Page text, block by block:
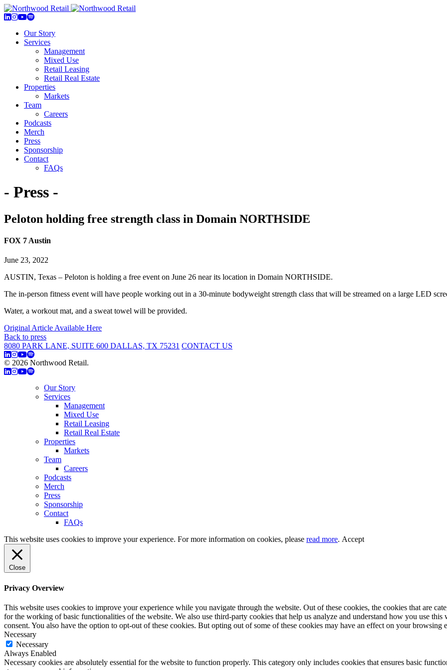
Our Story
Services
Management
Mixed Use
Retail Leasing
Retail Real Estate
Properties
Markets
Team
Careers
Podcasts
Merch
Press
Sponsorship
Contact
FAQs
- Press -
Peloton holding free strength class in Domain NORTHSIDE
FOX 7 Austin
June 23, 2022
AUSTIN, Texas – Peloton is holding a free event on June 26 near its location in Domain NORTHSIDE.
The in-person fitness event will have people working out in a 30-minute bodyweight strength class that will be streamed on a large LED
Water, a workout mat, and a sweat towel will be provided.
Original Article Available Here
Back to press
8080 PARK LANE, SUITE 600 DALLAS, TX 75231 CONTACT US
© 2026 Northwood Retail.
Our Story
Services
Management
Mixed Use
Retail Leasing
Retail Real Estate
Properties
Markets
Team
Careers
Podcasts
Merch
Press
Sponsorship
Contact
FAQs
This website uses cookies to improve your experience. For more information on cookies, please read more. Accept
Close
Privacy Overview
This website uses cookies to improve your experience while you navigate through the website. Out of these cookies, the cookies that are
for the working of basic functionalities of the website. We also use third-party cookies that help us analyze and understand how you use
consent. You also have the option to opt-out of these cookies. But opting out of some of these cookies may have an effect on your browsing
Necessary
Necessary
Always Enabled
Necessary cookies are absolutely essential for the website to function properly. This category only includes cookies that ensures basic